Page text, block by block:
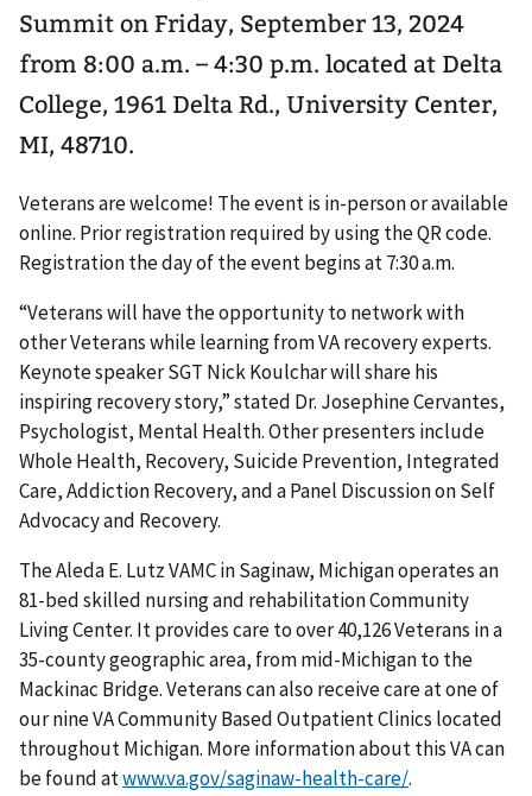
Summit on Friday, September 13, 2024
from 8:00 a.m. – 4:30 p.m. located at Delta
College, 1961 Delta Rd., University Center,
MI, 48710.
Veterans are welcome! The event is in-person or available
online. Prior registration required by using the QR code.
Registration the day of the event begins at 7:30 a.m.
“Veterans will have the opportunity to network with
other Veterans while learning from VA recovery experts.
Keynote speaker SGT Nick Koulchar will share his
inspiring recovery story,” stated Dr. Josephine Cervantes,
Psychologist, Mental Health. Other presenters include
Whole Health, Recovery, Suicide Prevention, Integrated
Care, Addiction Recovery, and a Panel Discussionon Self
Advocacy and Recovery.
The Aleda E. Lutz VAMC in Saginaw, Michigan operates an
81-bed skilled nursing and rehabilitation Community
Living Center. It provides care to over 40,126 Veterans in a
35-county geographic area, from mid-Michigan to the
Mackinac Bridge. Veterans can also receive care at one of
our nine VA Community Based Outpatient Clinics located
throughout Michigan. More information about this VA can
be found atwww.va.gov/saginaw-health-care/.